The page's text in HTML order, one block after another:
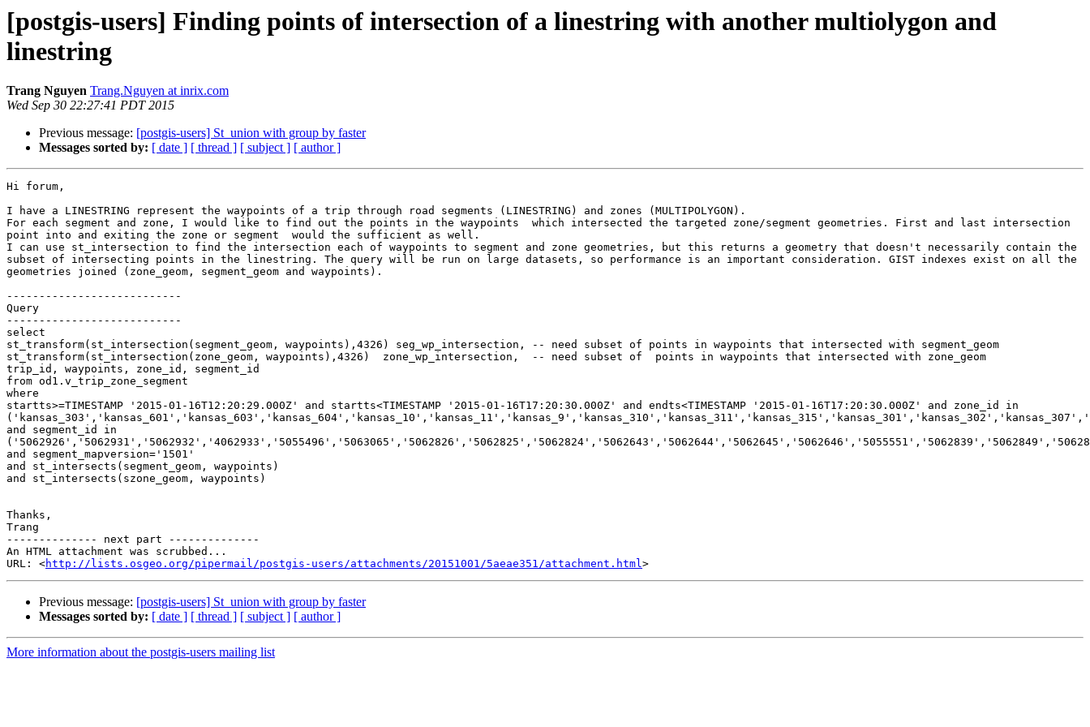
[postgis-users] Finding points of intersection of a linestring with another multiolygon and
linestring
Trang Nguyen Trang.Nguyen at inrix.com
Wed Sep 30 22:27:41 PDT 2015
Previous message: [postgis-users] St_union with group by faster
Messages sorted by: [ date ] [ thread ] [ subject ] [ author ]
Hi forum,
I have a LINESTRING represent the waypoints of a trip through road segments (LINESTRING) and zones (MULTIPOLYGON).
For each segment and zone, I would like to find out the points in the waypoints  which intersected the targeted zone/segment geometries. First and last intersection
point into and exiting the zone or segment  would the sufficient as well.
I can use st_intersection to find the intersection each of waypoints to segment and zone geometries, but this returns a geometry that doesn't necessarily contain the
subset of intersecting points in the linestring. The query will be run on large datasets, so performance is an important consideration. GIST indexes exist on all the
geometries joined (zone_geom, segment_geom and waypoints).
---------------------------
Query
---------------------------
select
st_transform(st_intersection(segment_geom, waypoints),4326) seg_wp_intersection, -- need subset of points in waypoints that intersected with segment_geom
st_transform(st_intersection(zone_geom, waypoints),4326)  zone_wp_intersection,  -- need subset of  points in waypoints that intersected with zone_geom
trip_id, waypoints, zone_id, segment_id
from od1.v_trip_zone_segment
where
startts>=TIMESTAMP '2015-01-16T12:20:29.000Z' and startts<TIMESTAMP '2015-01-16T17:20:30.000Z' and endts<TIMESTAMP '2015-01-16T17:20:30.000Z' and zone_id in
and segment_id in
and segment_mapversion='1501'
and st_intersects(segment_geom, waypoints)
and st_intersects(szone_geom, waypoints)
Thanks,
Trang
-------------- next part --------------
An HTML attachment was scrubbed...
URL: <http://lists.osgeo.org/pipermail/postgis-users/attachments/20151001/5aeae351/attachment.html
Previous message: [postgis-users] St_union with group by faster
Messages sorted by: [ date ] [ thread ] [ subject ] [ author ]
More information about the postgis-users mailing list